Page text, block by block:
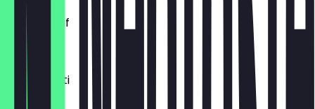
Laugenzopf
€1.20
Dinkelkrusti